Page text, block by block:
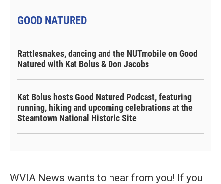
GOOD NATURED
Rattlesnakes, dancing and the NUTmobile on Good
Natured with Kat Bolus & Don Jacobs
Kat Bolus hosts Good Natured Podcast, featuring
running, hiking and upcoming celebrations at the
Steamtown National Historic Site
WVIA News wants to hear from you! If you